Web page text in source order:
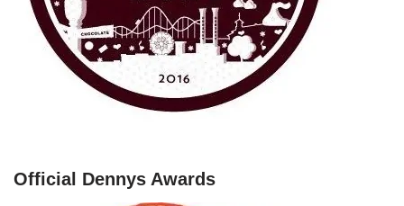
Official Dennys Awards